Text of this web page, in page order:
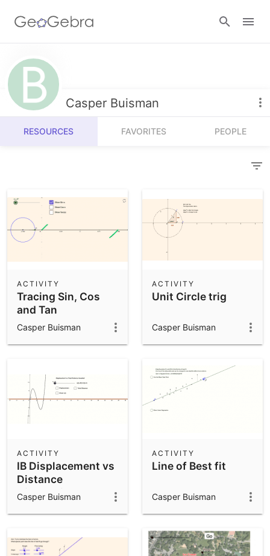
Resources
Number Sense
Algebra
Measurement
Operations
Probability and Statistics
Community Resources
Get started with our Resources
Calculators
Geometry
3D Calculator
Notes
App Downloads
Casper Buisman
RESOURCES FAVORITES PEOPLE
Tracing Sin, Cos
and Tan
ACTIVITY
Casper Buisman
Unit Circle trig
ACTIVITY
Casper Buisman
IB Displacement vs
Distance
Kinematics
ACTIVITY
Casper Buisman
Line of Best fit
ACTIVITY
Casper Buisman